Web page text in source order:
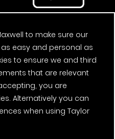
to make sure our
easy and personal as
to ensure we and third
that are relevant
you are
Alternatively you can
when using Taylor